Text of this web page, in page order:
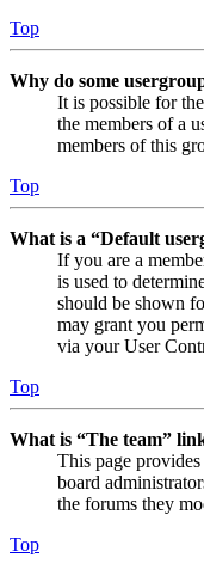
Top
Why do some
It is possible for
the members of a
members of this
Top
What is a “Default
If you are a
is used to
should be shown
may grant you
via your User
Top
What is “The team”
This page
board
the forums they
Top